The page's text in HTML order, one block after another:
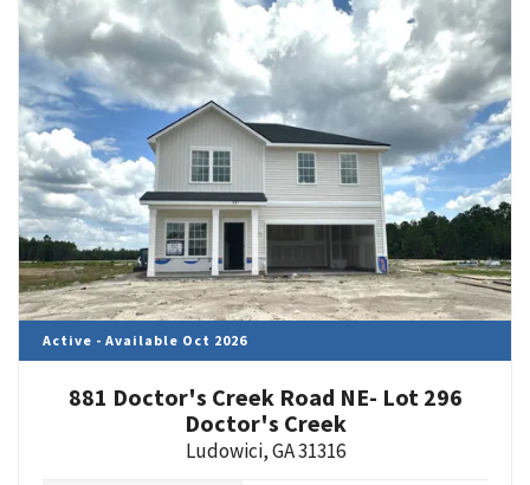
Active - Available Oct 2026
881 Doctor's Creek Road NE- Lot 296
Doctor's Creek
Ludowici,GA31316